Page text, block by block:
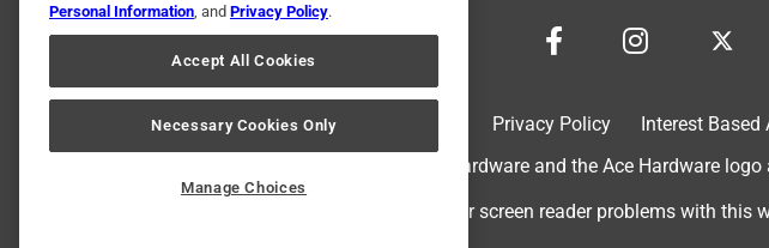
Privacy Policy Interest Based
© 2024 Ace Hardware. Ace Hardware and the Ace Hardware
For screen reader problems with this
Personal Information, and Privacy Policy.
Accept All Cookies
Necessary Cookies Only
Manage Choices